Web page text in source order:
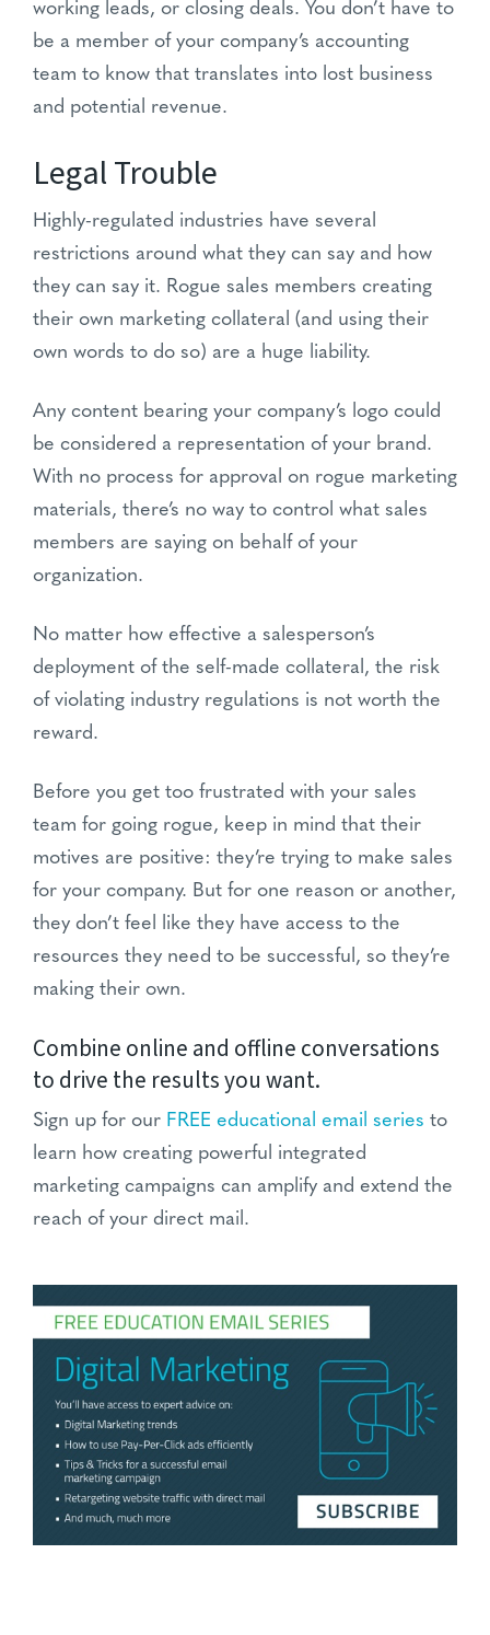
working leads, or closing deals. You don’t have to
be a member of your company’s accounting
team to know that translates into lost business
and potential revenue.
Legal Trouble
Highly-regulated industries have several
restrictions around what they can say and how
they can say it. Rogue sales members creating
their own marketing collateral (and using their
own words to do so) are a huge liability.
Any content bearing your company’s logo could
be considered a representation of your brand.
With no process for approval on rogue marketing
materials, there’s no way to control what sales
members are saying on behalf of your
organization.
No matter how effective a salesperson’s
deployment of the self-made collateral, the risk
of violating industry regulations is not worth the
reward.
Before you get too frustrated with your sales
team for going rogue, keep in mind that their
motives are positive: they’re trying to make sales
for your company. But for one reason or another,
they don’t feel like they have access to the
resources they need to be successful, so they’re
making their own.
Combine online and offline conversations
to drive the results you want.
Sign up for our FREE educational email series to
learn how creating powerful integrated
marketing campaigns can amplify and extend the
reach of your direct mail.